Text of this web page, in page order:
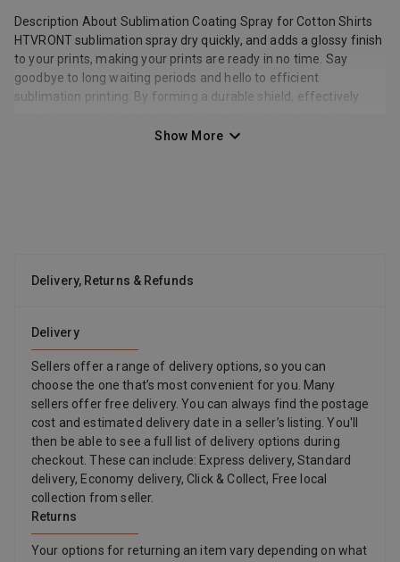
Description About Sublimation Coating Spray for Cotton Shirts
HTVRONT sublimation spray dry quickly, and adds a glossy finish
to your prints, making your prints are ready in no time. Say
goodbye to long waiting periods and hello to efficient
sublimation printing. By forming a durable shield, effectively
cotton shirts enables your sublimated items to maintain their
the surface, ensuring they stay vibrant and durable, even after
of fabric or material. The incredible versatility of the sublimation
spray makes it can be used on a variety of items, including pure
cotton T-shirts, tote bags, pillowcases, cotton-polyester fabrics,
canvas etc. HTVRONT sublimation coating spray gives you the
freedom to explore your creativity across different materials,
allowing you to test and explore the boundary of your
imagination. Upgraded Formula & Large Capacity After
upgrading the formula, sublimation spray is safer and non-toxic.
HTVRONT designed the sublimation spray coating with simplicity
in mind. Whether you're a seasoned pro or just starting out, you'll
with a 150ml larger capacity than most competitors on the
Show More
Delivery, Returns & Refunds
Delivery
Sellers offer a range of delivery options, so you can
choose the one that’s most convenient for you. Many
sellers offer free delivery. You can always find the postage
cost and estimated delivery date in a seller’s listing. You'll
then be able to see a full list of delivery options during
checkout. These can include: Express delivery, Standard
delivery, Economy delivery, Click & Collect, Free local
collection from seller.
Returns
Your options for returning an item vary depending on what